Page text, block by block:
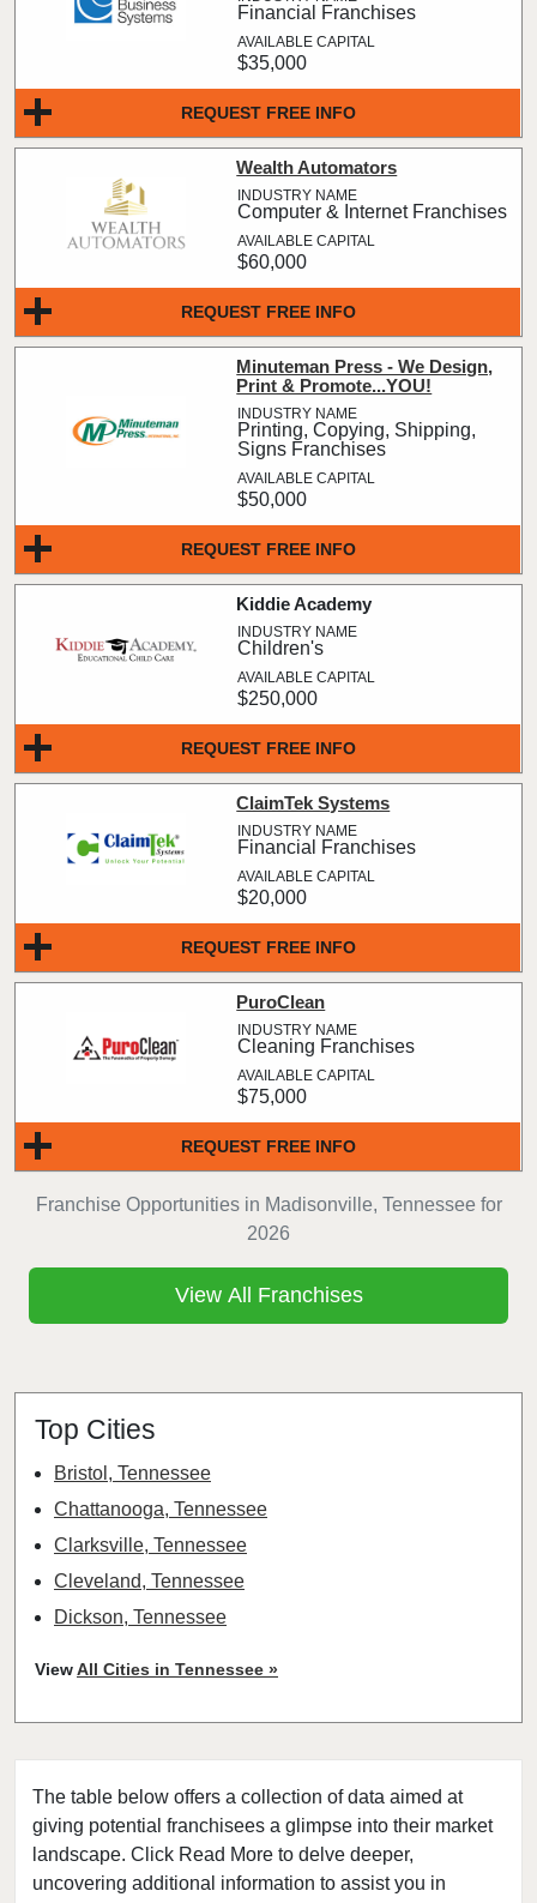
The table below offers a collection of data aimed at
giving potential franchisees a glimpse into their market
landscape. Click Read More to delve deeper,
uncovering additional information to assist you in
Franchise Opportunities in Madisonville, Tennessee for
2026
REQUEST FREE INFO
Financial Franchises
$35,000
REQUEST FREE INFO
Wealth Automators
Computer & Internet Franchises
$60,000
REQUEST FREE INFO
Minuteman Press - We Design,
Print & Promote...YOU!
Printing, Copying, Shipping,
Signs Franchises
$50,000
REQUEST FREE INFO
Kiddie Academy
Children's
$250,000
REQUEST FREE INFO
ClaimTek Systems
Financial Franchises
$20,000
REQUEST FREE INFO
PuroClean
Cleaning Franchises
$75,000
View All Franchises
Top Cities
Bristol, Tennessee
Chattanooga, Tennessee
Clarksville, Tennessee
Cleveland, Tennessee
Dickson, Tennessee
Humboldt, Tennessee
Jackson, Tennessee
Jefferson City, Tennessee
Johnson City, Tennessee
Knoxville, Tennessee
ViewAll Cities in Tennessee »